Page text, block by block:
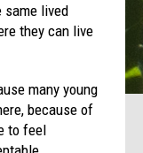
same lived
they can live
many young
because of
to feel